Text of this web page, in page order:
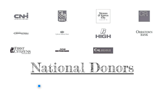
National Donors